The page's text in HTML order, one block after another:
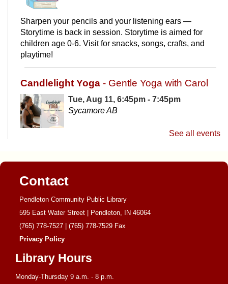
Sharpen your pencils and your listening ears —
Storytime is back in session. Storytime is aimed for
children age 0-6. Visit for snacks, songs, crafts, and
playtime!
Candlelight Yoga - Gentle Yoga with Carol
Tue, Aug 11, 6:45pm - 7:45pm
Sycamore AB
Library Board Meeting
Wed, Aug 12, 6:00pm - 7:45pm
Sycamore AB
Monthly meeting of the Library Board.
See all events
Contact
Pendleton Community Public Library
595 East Water Street | Pendleton, IN 46064
(765) 778-7527 | (765) 778-7529 Fax
Privacy Policy
Library Hours
Monday-Thursday 9 a.m. - 8 p.m.